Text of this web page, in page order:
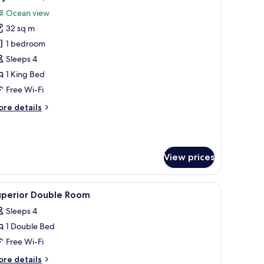
Ocean view
32 sq m
1 bedroom
Sleeps 4
1 King Bed
Free Wi-Fi
details
View prices
a laptop, a mirror, a window with a city view, and a decorative wall piece.
A hotel room with a bed, a desk, a chair, a
3 Double Room
Sleeps 4
1 Double Bed
Free Wi-Fi
details